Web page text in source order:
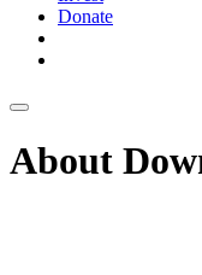
Donate
About